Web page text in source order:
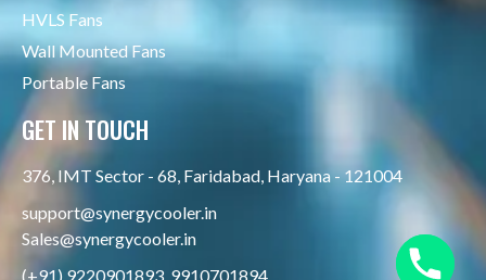
HVLS Fans
Wall Mounted Fans
Portable Fans
GET IN TOUCH
376, IMT Sector - 68, Faridabad, Haryana - 121004
support@synergycooler.in
Sales@synergycooler.in
(+91) 9220901893, 9910701894